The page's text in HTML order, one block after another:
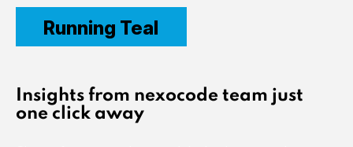
Running Teal
Insights from nexocode team just
one click away